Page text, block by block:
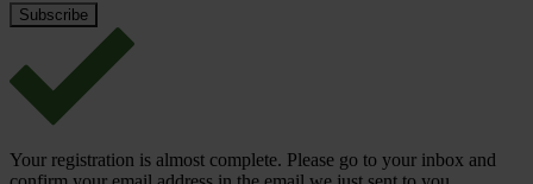
Your registration is almost complete. Please go to your inbox and